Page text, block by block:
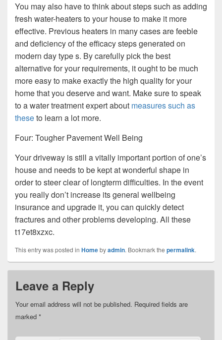
You may also have to think about steps such as adding
fresh water-heaters to your house to make it more
effective. Previous heaters in many cases are feeble
and deficiency of the efficacy steps generated on
modern day type s. By carefully pick the best
alternative for your requirements, it ought to be much
more easy to make exactly the high quality for your
home that you deserve and want. Make sure to speak
to a water treatment expert about measures such as
theseto learn a lot more.
Four: Tougher Pavement Well Being
Your driveway is still a vitally important portion of one’s
house and needs to be kept at wonderful shape in
order to steer clear of longterm difficulties. In the event
you really don’t increase its general wellbeing
insurance and upgrade it, you can quickly detect
fractures and other problems developing. All these
t17et8xzxc.
This entry was posted in Homebyadmin. Bookmark the permalink.
Leave a Reply
Your email address will not be published. Required fields are
marked *